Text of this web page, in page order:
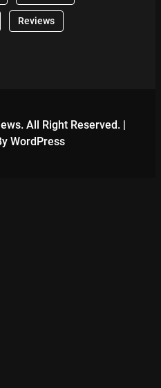
Reviews
All Right Reserved. |
WordPress